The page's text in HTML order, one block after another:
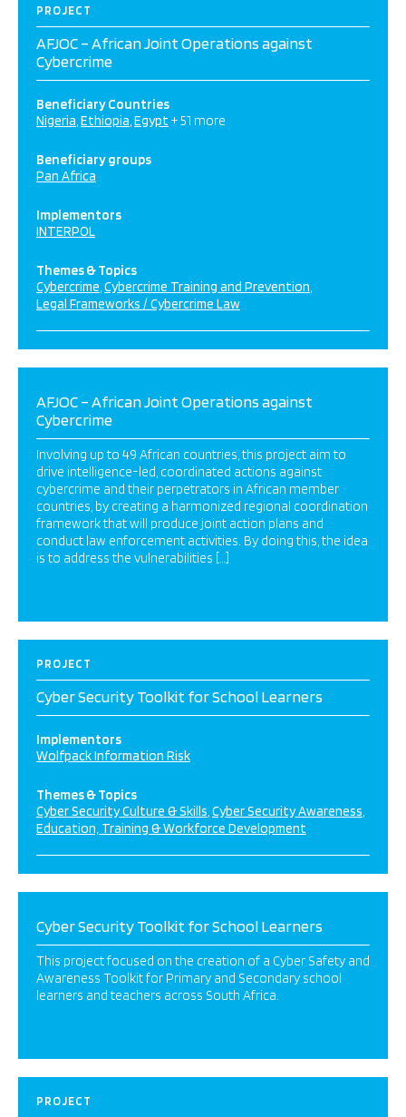
PROJECT
AFJOC – African Joint Operations against
Cybercrime
Beneficiary Countries
Nigeria Ethiopia Egypt + 51 more
Beneficiary groups
Pan Africa
Implementors
INTERPOL
Themes & Topics
Cybercrime Cybercrime Training and Prevention
Legal Frameworks / Cybercrime Law
AFJOC – African Joint Operations against
Cybercrime
Involving up to 49 African countries, this project aim to
drive intelligence-led, coordinated actions against
cybercrime and their perpetrators in African member
countries, by creating a harmonized regional coordination
framework that will produce joint action plans and
conduct law enforcement activities. By doing this, the idea
is to address the vulnerabilities […]
PROJECT
Cyber Security Toolkit for School Learners
Implementors
Wolfpack Information Risk
Themes & Topics
Cyber Security Culture & Skills Cyber Security Awareness
Education, Training & Workforce Development
Cyber Security Toolkit for School Learners
This project focused on the creation of a Cyber Safety and
Awareness Toolkit for Primary and Secondary school
learners and teachers across South Africa.
PROJECT